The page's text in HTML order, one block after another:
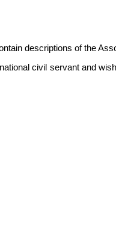
descriptions of the
civil servant and